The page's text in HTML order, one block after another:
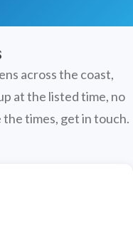
across the coast,
at the listed time, no
times, get in touch.